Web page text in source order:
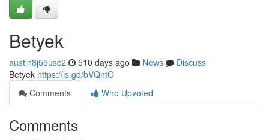
Betyek
austin8j55usc2 510 days ago News
Discuss
Betyek https://is.gd/bVQntO
Comments
Who Upvoted
Comments